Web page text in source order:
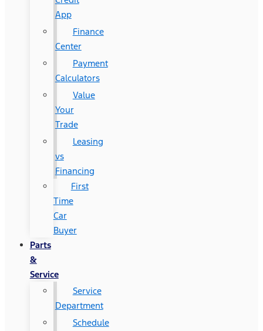
App
Finance
Center
Payment
Calculators
Value
Your
Trade
Leasing
vs
Financing
First
Time
Car
Buyer
Parts
&
Service
Service
Department
Schedule